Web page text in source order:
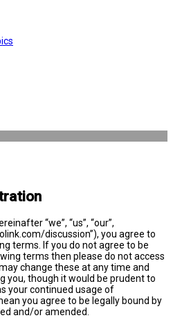
“we”, “us”, “our”,
discussion”), you agree to
terms. If you do not agree to be
terms then please do not access
change these at any time and
you, though it would be prudent to
your continued usage of
you agree to be legally bound by
and/or amended.